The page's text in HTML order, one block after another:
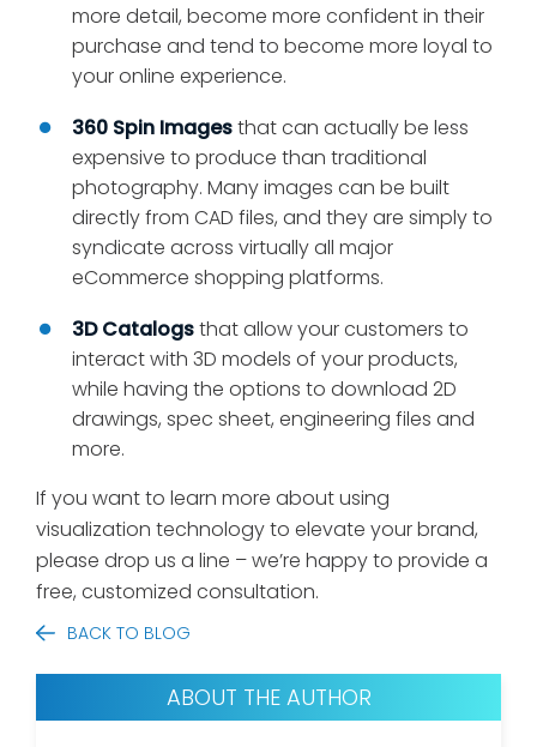
more detail, become more confident in their
purchase and tend to become more loyal to
your online experience.
360 Spin Imagesthat can actually be less
expensive to produce than traditional
photography. Many images can be built
directly from CAD files, and they are simply to
syndicate across virtually all major
eCommerce shopping platforms.
3D Catalogsthat allow your customers to
interact with 3D models of your products,
while having the options to download 2D
drawings, spec sheet, engineering files and
more.
If you want to learn more about using
visualization technology to elevate your brand,
please drop us a line – we’re happy to provide a
free, customized consultation.
BACK TO BLOG
ABOUT THE AUTHOR